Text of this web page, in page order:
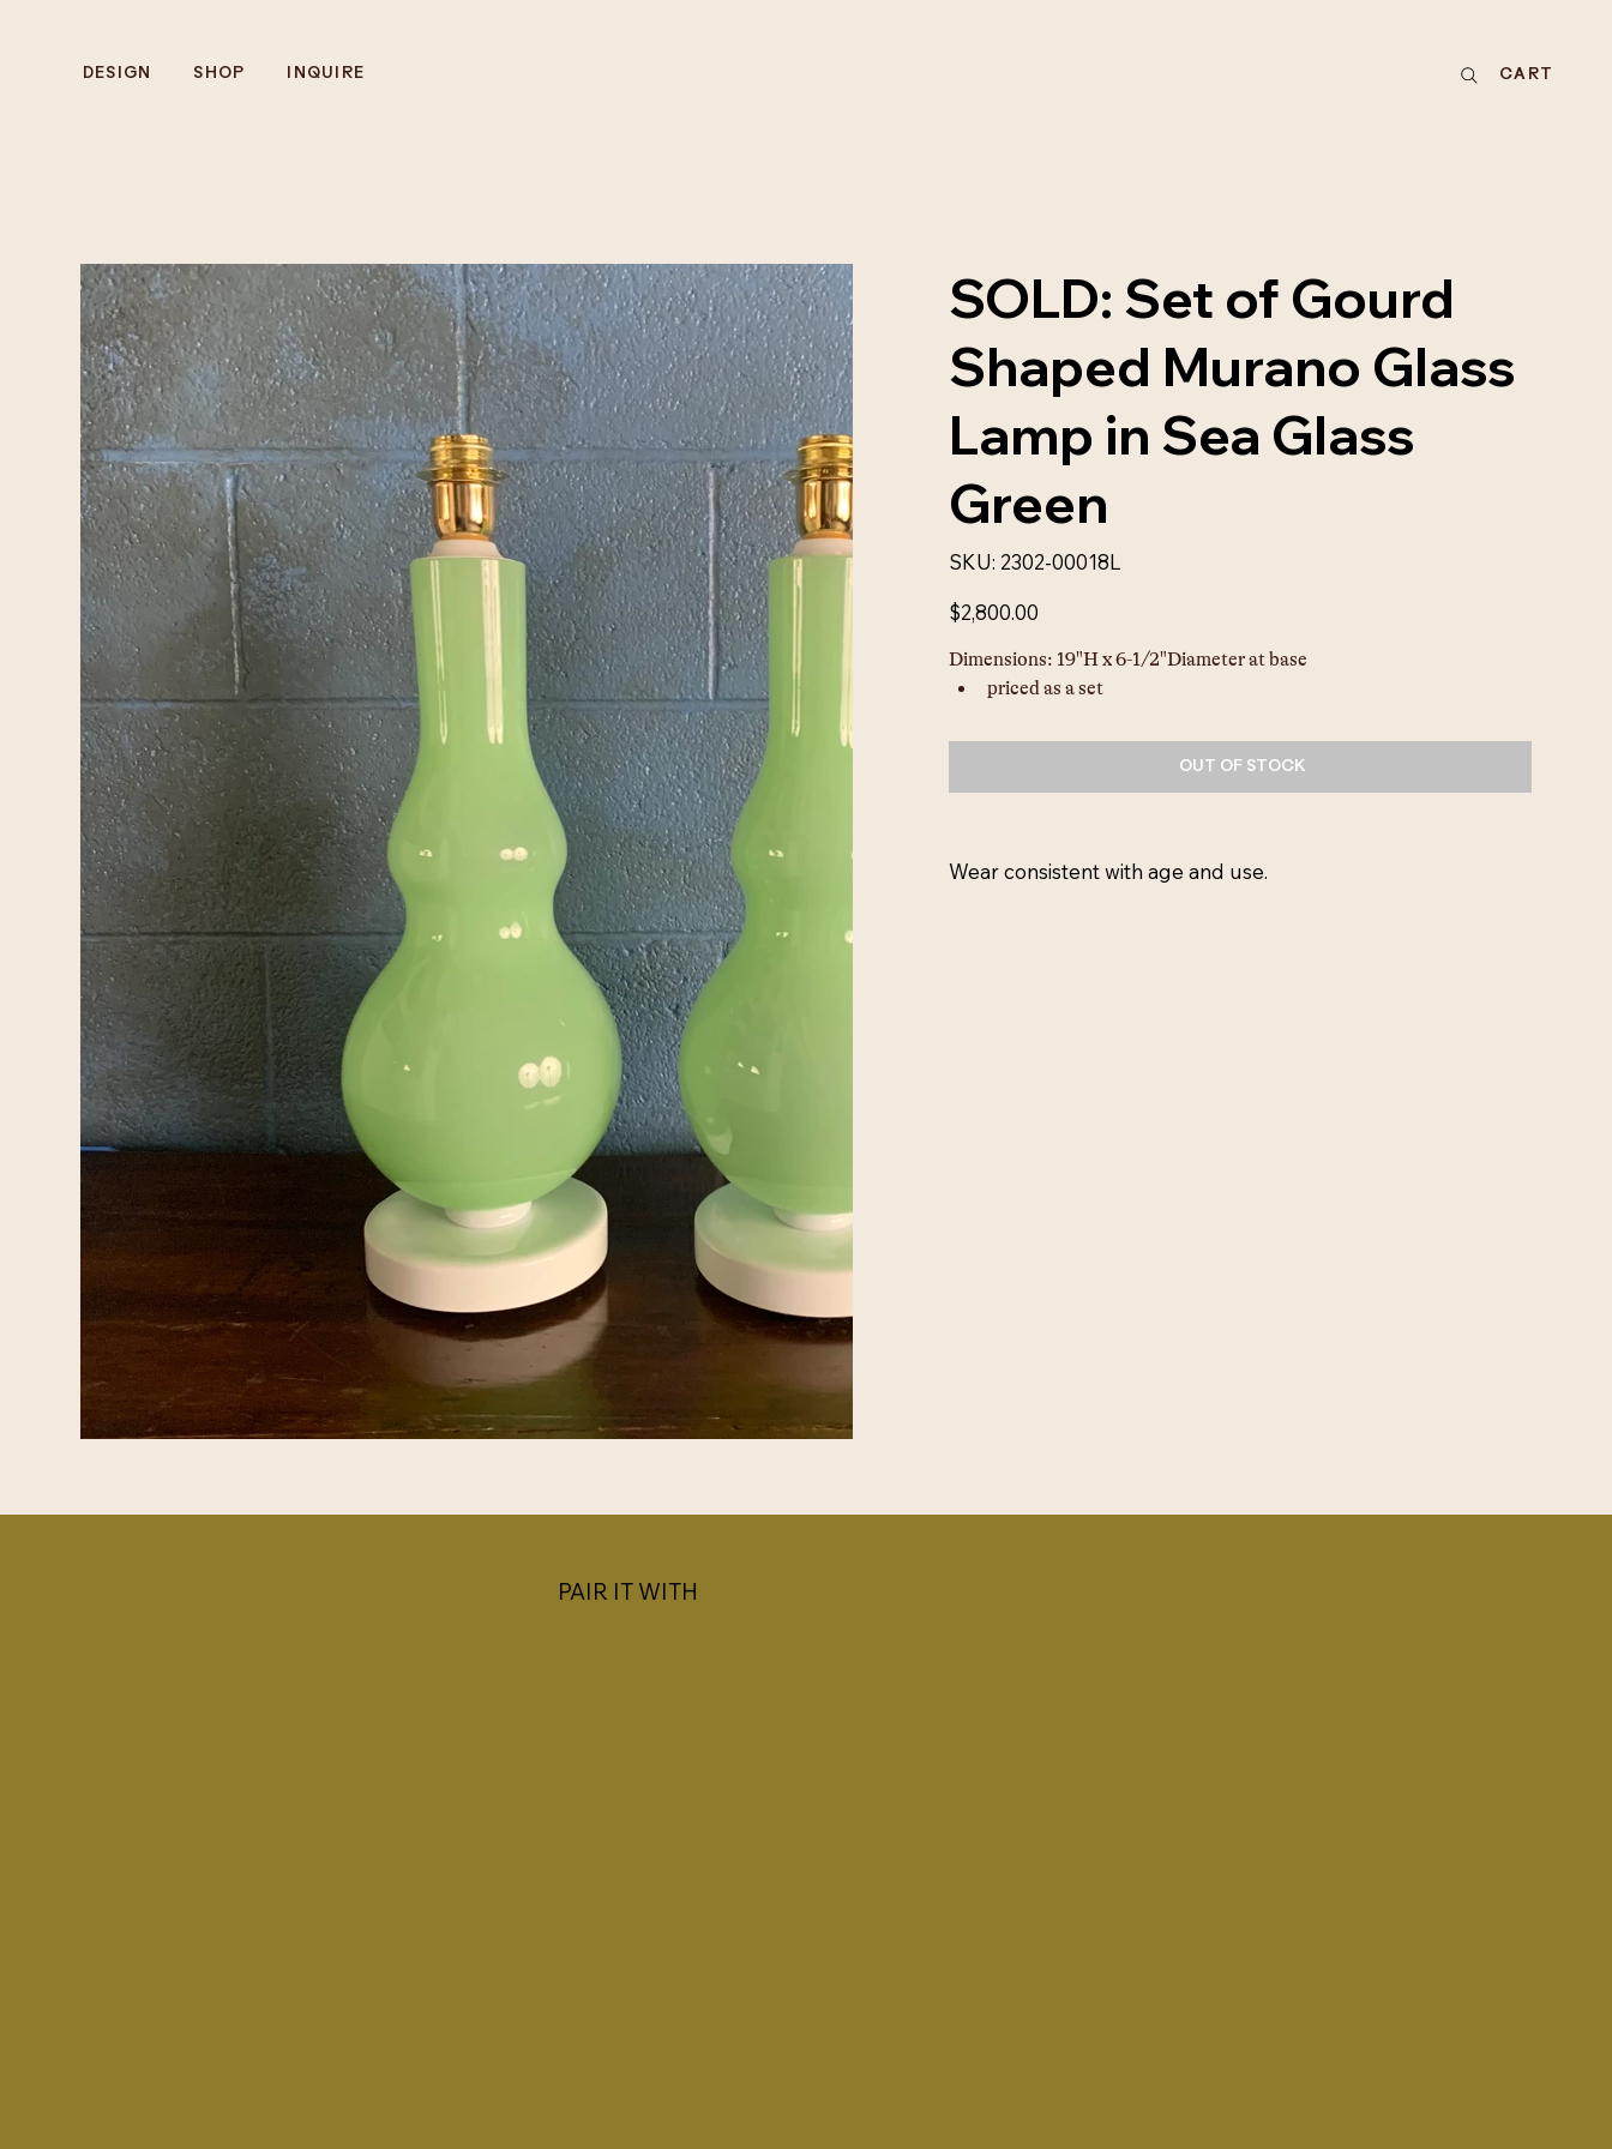
DESIGN SHOP INQUIRE CART
SOLD: Set of Gourd
Shaped Murano Glass
Lamp in Sea Glass
Green
SKU: SKU
2302-
2302-00018L
Price
$2,800.00
Dimensions: 19"H x 6-1/2"Diameter at base
priced as a set
OUT OF STOCK
Wear consistent with age and use.
PAIR IT WITH